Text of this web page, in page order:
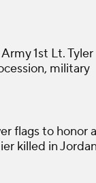
1st Lt. Tyler
military
flags to honor a
killed in Jordan